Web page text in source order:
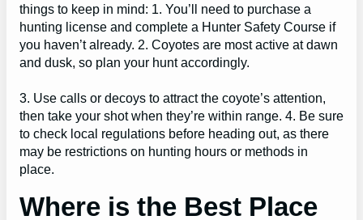
things to keep in mind: 1. You’ll need to purchase a
hunting license and complete a Hunter Safety Course if
you haven’t already. 2. Coyotes are most active at dawn
and dusk, so plan your hunt accordingly.
3. Use calls or decoys to attract the coyote’s attention,
then take your shot when they’re within range. 4. Be sure
to check local regulations before heading out, as there
may be restrictions on hunting hours or methods in
place.
Where is the Best Place